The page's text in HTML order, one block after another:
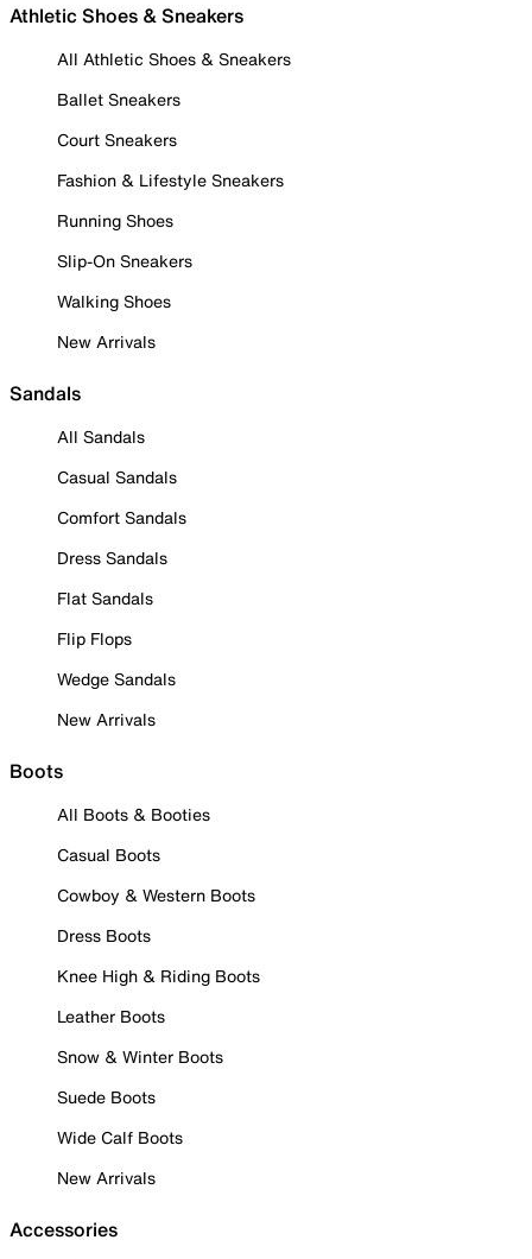
Athletic Shoes & Sneakers
All Athletic Shoes & Sneakers
Ballet Sneakers
Court Sneakers
Fashion & Lifestyle Sneakers
Running Shoes
Slip-On Sneakers
Walking Shoes
New Arrivals
Sandals
All Sandals
Casual Sandals
Comfort Sandals
Dress Sandals
Flat Sandals
Flip Flops
Wedge Sandals
New Arrivals
Boots
All Boots & Booties
Casual Boots
Cowboy & Western Boots
Dress Boots
Knee High & Riding Boots
Leather Boots
Snow & Winter Boots
Suede Boots
Wide Calf Boots
New Arrivals
Accessories